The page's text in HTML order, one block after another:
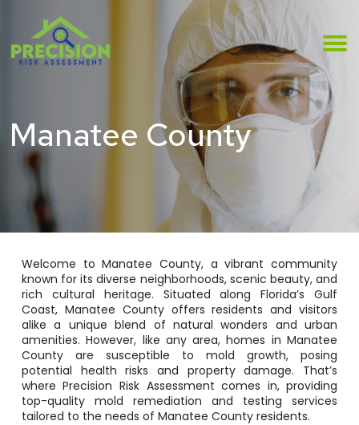
Manatee County
Welcome to Manatee County, a vibrant community
known for its diverse neighborhoods, scenic beauty, and
rich cultural heritage. Situated along Florida’s Gulf
Coast, Manatee County offers residents and visitors
alike a unique blend of natural wonders and urban
amenities. However, like any area, homes in Manatee
County are susceptible to mold growth, posing
potential health risks and property damage. That’s
where Precision Risk Assessment comes in, providing
top-quality mold remediation and testing services
tailored to the needs of Manatee County residents.